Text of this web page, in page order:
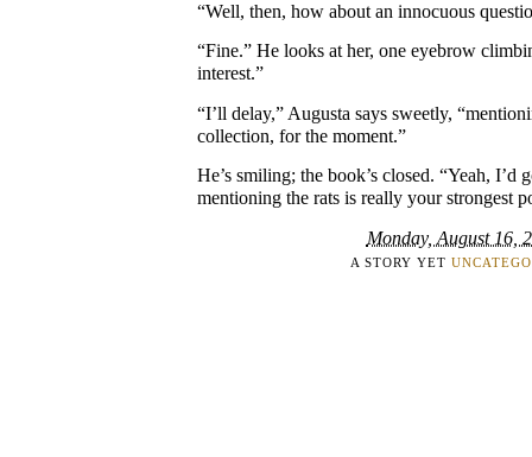
“Well, then, how about an innocuous
“Fine.” He looks at her, one eyebrow
interest.”
“I’ll delay,” Augusta says sweetly,
collection, for the moment.”
He’s smiling; the book’s closed. “Yeah, I’d
mentioning the rats is really your strongest
Monday, August 16,
A STORY YET